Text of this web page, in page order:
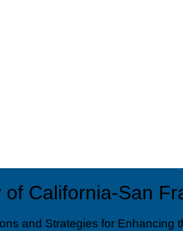
California-San
and Strategies for